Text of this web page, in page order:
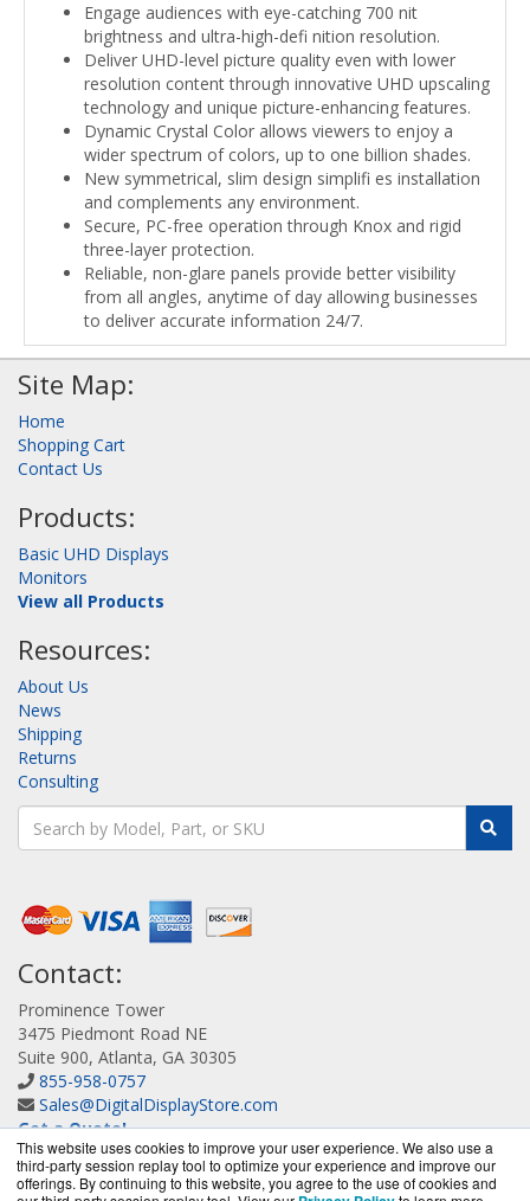
This website uses cookies to improve your user experience. We also use a
third-party session replay tool to optimize your experience and improve our
offerings. By continuing to this website, you agree to the use of cookies and
Engage audiences with eye-catching 700 nit
brightness and ultra-high-defi nition resolution.
Deliver UHD-level picture quality even with lower
resolution content through innovative UHD upscaling
technology and unique picture-enhancing features.
Dynamic Crystal Color allows viewers to enjoy a
wider spectrum of colors, up to one billion shades.
New symmetrical, slim design simplifi es installation
and complements any environment.
Secure, PC-free operation through Knox and rigid
three-layer protection.
Reliable, non-glare panels provide better visibility
from all angles, anytime of day allowing businesses
to deliver accurate information 24/7.
Site Map:
Home
Shopping Cart
Contact Us
Products:
Basic UHD Displays
Monitors
View all Products
Resources:
About Us
News
Shipping
Returns
Consulting
Contact:
Prominence Tower
3475 Piedmont Road NE
Suite 900, Atlanta, GA 30305
855-958-0757
Sales@DigitalDisplayStore.com
Get a Quote!